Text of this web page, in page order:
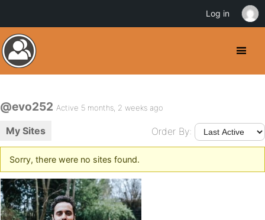
@evo252 Active 5 months, 2 weeks ago
My Sites Order By:
Sorry, there were no sites found.
Log in